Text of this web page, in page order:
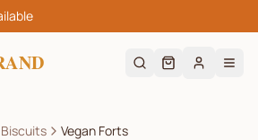
Vegan Forts